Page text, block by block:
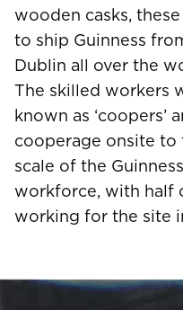
wooden casks,
to ship Guinness
Dublin all over the
The skilled workers
known as ‘coopers’
cooperage onsite to
scale of the
workforce, with half
working for the site